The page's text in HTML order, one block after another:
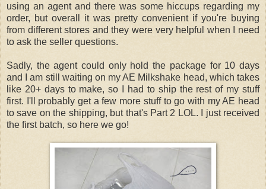
using an agent and there was some hiccups regarding my
order, but overall it was pretty convenient if you're buying
from different stores and they were very helpful when I need
to ask the seller questions.
Sadly, the agent could only hold the package for 10 days
and I am still waiting on my AE Milkshake head, which takes
like 20+ days to make, so I had to ship the rest of my stuff
first. I'll probably get a few more stuff to go with my AE head
to save on the shipping, but that's Part 2 LOL. I just received
the first batch, so here we go!